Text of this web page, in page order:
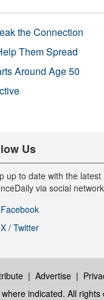
the Connection
Them Spread
Around Age 50
Us
up to date with the latest
via social
Facebook
X / Twitter
| Advertise|
indicated. All